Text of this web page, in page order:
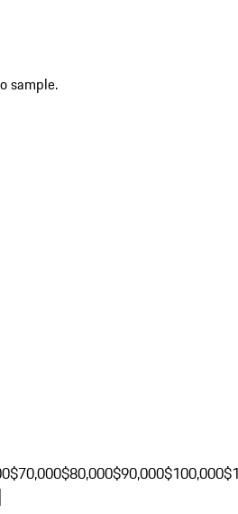
sample.
$70,000$80,000$90,000$100,000